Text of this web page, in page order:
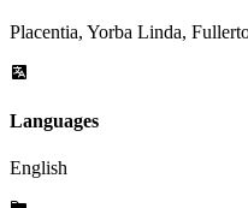
Placentia, Yorba Linda,
Languages
English